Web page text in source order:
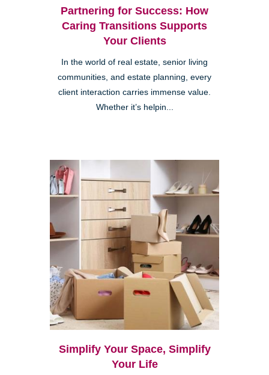
Partnering for Success: How
Caring Transitions Supports
Your Clients
In the world of real estate, senior living
communities, and estate planning, every
client interaction carries immense value.
Whether it’s helpin...
Simplify Your Space, Simplify
Your Life